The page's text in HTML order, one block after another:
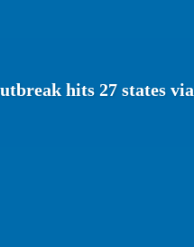
hits 27 states via